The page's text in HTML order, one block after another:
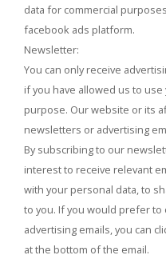
data for commercial
facebook ads platform.
Newsletter:
You can only receive
if you have allowed us to
purpose. Our website or its
newsletters or advertising
By subscribing to our
interest to receive relevant
with your personal data, to
to you. If you would prefer
advertising emails, you can
at the bottom of the email.